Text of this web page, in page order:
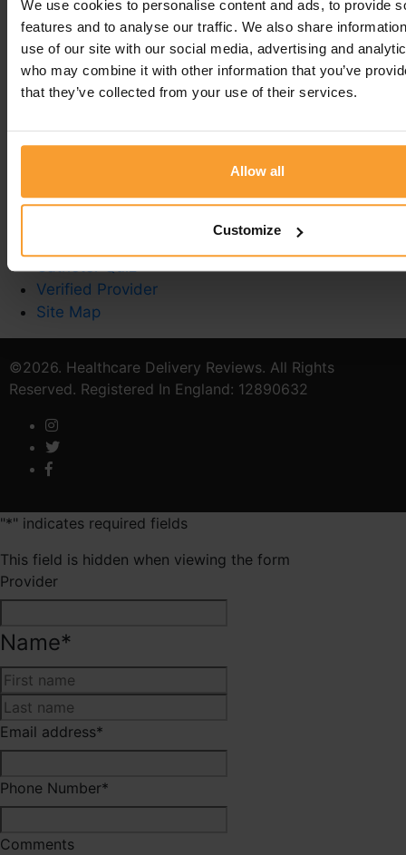
We use cookies to personalise content and ads, to provide
features and to analyse our traffic. We also share
use of our site with our social media, advertising and
who may combine it with other information that you’ve
that they’ve collected from your use of their services.
Allow all
Customize
You must belogged into post a comment.
Write a Review
Reviewer Guidelines
Catheter Quiz
Verified Provider
Site Map
©2026. Healthcare Delivery Reviews. All Rights
Reserved. Registered In England: 12890632
"*" indicates required fields
This field is hidden when viewing the form
Provider
Name*
Email address*
Phone Number*
Comments